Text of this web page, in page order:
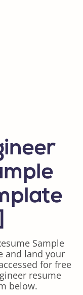
Sample
and land your
for free
resume
below.